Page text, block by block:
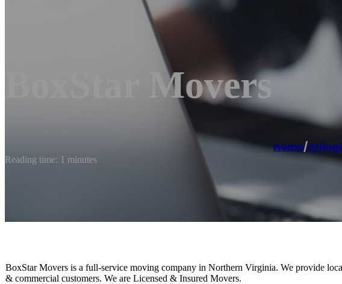
BoxStar Movers
Home/
Reading time: 1 minutes
BoxStar Movers is a full-service moving company in Northern Virginia. We provide
& commercial customers. We are Licensed & Insured Movers.